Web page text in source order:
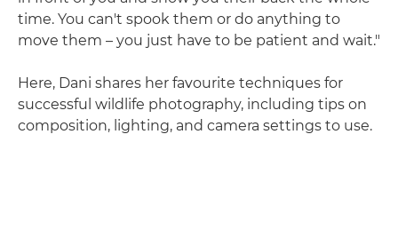
time. You can't spook them or do anything to
move them – you just have to be patient and wait."
Here, Dani shares her favourite techniques for
successful wildlife photography, including tips on
composition, lighting, and camera settings to use.